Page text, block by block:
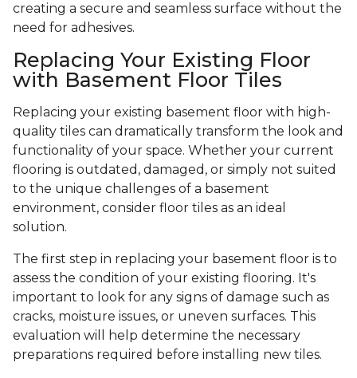
creating a secure and seamless surface without the
need for adhesives.
Replacing Your Existing Floor
with Basement Floor Tiles
Replacing your existing basement floor with high-
quality tiles can dramatically transform the look and
functionality of your space. Whether your current
flooring is outdated, damaged, or simply not suited
to the unique challenges of a basement
environment, consider floor tiles as an ideal
solution.
The first step in replacing your basement floor is to
assess the condition of your existing flooring. It's
important to look for any signs of damage such as
cracks, moisture issues, or uneven surfaces. This
evaluation will help determine the necessary
preparations required before installing new tiles.